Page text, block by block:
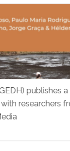
publishes
researchers